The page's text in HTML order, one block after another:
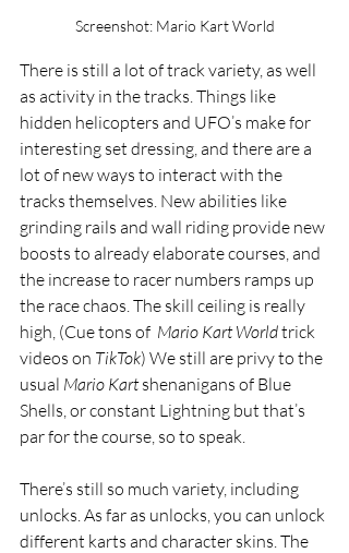
Screenshot: Mario Kart World
There is still a lot of track variety, as well
as activity in the tracks. Things like
hidden helicopters and UFO’s make for
interesting set dressing, and there are a
lot of new ways to interact with the
tracks themselves. New abilities like
grinding rails and wall riding provide new
boosts to already elaborate courses, and
the increase to racer numbers ramps up
the race chaos. The skill ceiling is really
high, (Cue tons of Mario Kart World trick
videos on TikTok) We still are privy to the
usual Mario Kart shenanigans of Blue
Shells, or constant Lightning but that’s
par for the course, so to speak.
There’s still so much variety, including
unlocks. As far as unlocks, you can unlock
different karts and character skins. The